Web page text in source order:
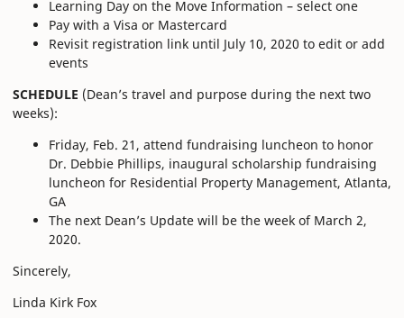
Learning Day on the Move Information – select one
Pay with a Visa or Mastercard
Revisit registration link until July 10, 2020 to edit or add
events
SCHEDULE (Dean’s travel and purpose during the next two
weeks):
Friday, Feb. 21, attend fundraising luncheon to honor
Dr. Debbie Phillips, inaugural scholarship fundraising
luncheon for Residential Property Management, Atlanta,
GA
The next Dean’s Update will be the week of March 2,
2020.
Sincerely,
Linda Kirk Fox